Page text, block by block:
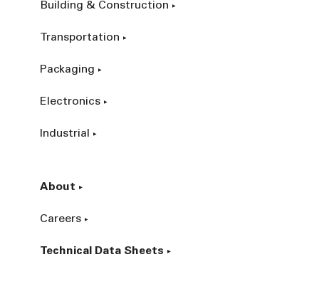
Building & Construction
Transportation
Packaging
Electronics
Industrial
About
Careers
Technical Data Sheets